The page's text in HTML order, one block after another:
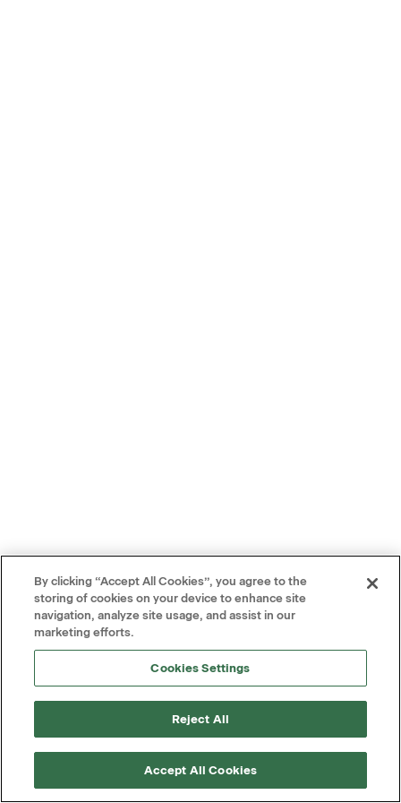
By clicking “Accept All Cookies”, you agree to the
storing of cookies on your device to enhance site
navigation, analyze site usage, and assist in our
marketing efforts.
Cookies Settings
Reject All
Accept All Cookies